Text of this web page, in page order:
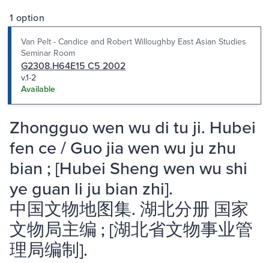
1 option
Van Pelt - Candice and Robert Willoughby East Asian Studies
Seminar Room
G2308.H64E15 C5 2002
v.1-2
Available
Zhongguo wen wu di tu ji. Hubei
fen ce / Guo jia wen wu ju zhu
bian ; [Hubei Sheng wen wu shi
ye guan li ju bian zhi].
中国文物地图集. 湖北分册 国家
文物局主编 ; [湖北省文物事业管
理局编制].